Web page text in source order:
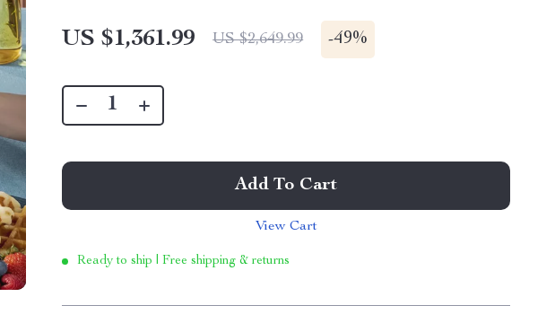
US $1,361.99 US $2,649.99 -49%
Add To Cart
View Cart
Ready to ship | Free shipping & returns